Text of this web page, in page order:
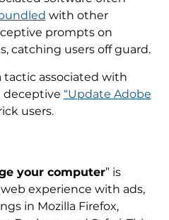
with other
prompts on
catching users off guard.
associated with
deceptive “Update Adobe
users.
your computer” is
experience with ads,
in Mozilla Firefox,